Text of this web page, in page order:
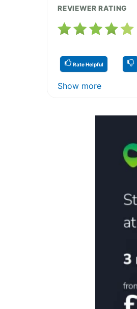
REVIEWER RATING
Rate Helpful
Show more